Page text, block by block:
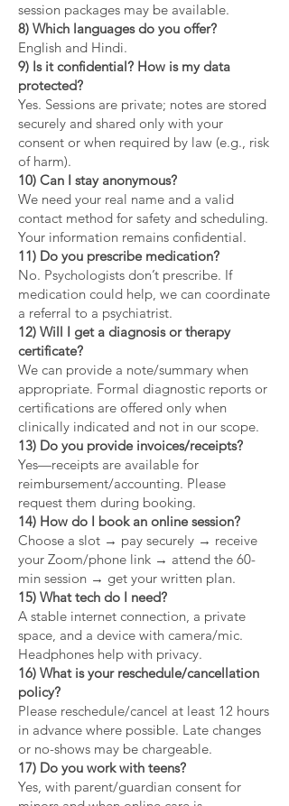
session packages may be available.
8) Which languages do you offer?
English and Hindi.
9) Is it confidential? How is my data
protected?
Yes. Sessions are private; notes are stored
securely and shared only with your
consent or when required by law (e.g., risk
of harm).
10) Can I stay anonymous?
We need your real name and a valid
contact method for safety and scheduling.
Your information remains confidential.
11) Do you prescribe medication?
No. Psychologists don’t prescribe. If
medication could help, we can coordinate
a referral to a psychiatrist.
12) Will I get a diagnosis or therapy
certificate?
We can provide a note/summary when
appropriate. Formal diagnostic reports or
certifications are offered only when
clinically indicated and not in our scope.
13) Do you provide invoices/receipts?
Yes—receipts are available for
reimbursement/accounting. Please
request them during booking.
14) How do I book an online session?
Choose a slot → pay securely → receive
your Zoom/phone link → attend the 60-
min session → get your written plan.
15) What tech do I need?
A stable internet connection, a private
space, and a device with camera/mic.
Headphones help with privacy.
16) What is your reschedule/cancellation
policy?
Please reschedule/cancel at least 12 hours
in advance where possible. Late changes
or no-shows may be chargeable.
17) Do you work with teens?
Yes, with parent/guardian consent for